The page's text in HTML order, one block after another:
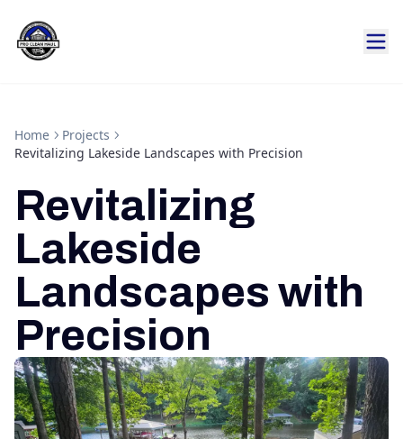
Home
Projects
Revitalizing Lakeside Landscapes with Precision
Revitalizing
Lakeside
Landscapes with
Precision